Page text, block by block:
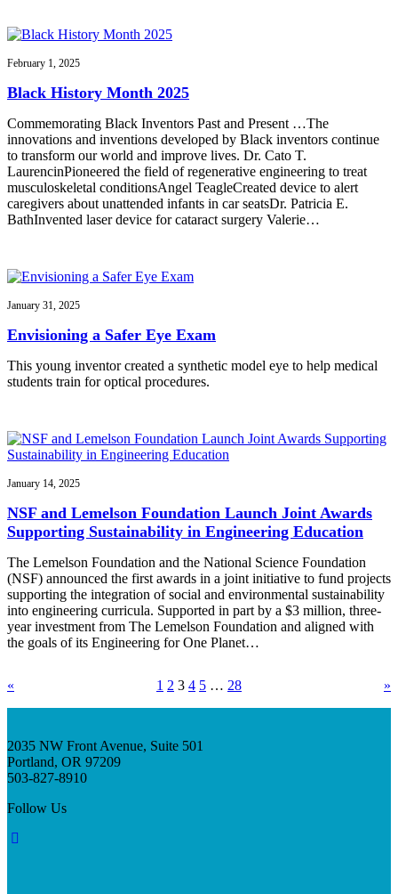
February 1, 2025
Black History Month 2025
Commemorating Black Inventors Past and Present …The
innovations and inventions developed by Black inventors continue
to transform our world and improve lives. Dr. Cato T.
LaurencinPioneered the field of regenerative engineering to treat
musculoskeletal conditionsAngel TeagleCreated device to alert
caregivers about unattended infants in car seatsDr. Patricia E.
BathInvented laser device for cataract surgery Valerie…
January 31, 2025
Envisioning a Safer Eye Exam
This young inventor created a synthetic model eye to help medical
students train for optical procedures.
January 14, 2025
NSF and Lemelson Foundation Launch Joint Awards
Supporting Sustainability in Engineering Education
The Lemelson Foundation and the National Science Foundation
(NSF) announced the first awards in a joint initiative to fund projects
supporting the integration of social and environmental sustainability
into engineering curricula. Supported in part by a $3 million, three-
year investment from The Lemelson Foundation and aligned with
the goals of its Engineering for One Planet…
« 1 2 3 4 5 … 28 »
2035 NW Front Avenue, Suite 501
Portland, OR 97209
503-827-8910
Follow Us